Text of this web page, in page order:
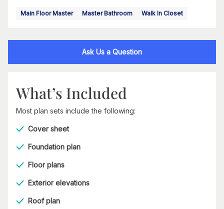
Main Floor Master Master Bathroom Walk In Closet
Ask Us a Question
What’s Included
Most plan sets include the following:
Cover sheet
Foundation plan
Floor plans
Exterior elevations
Roof plan